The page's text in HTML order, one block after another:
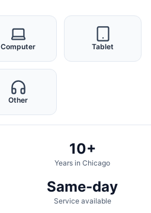
Computer Tablet
Other
10+
Years in Chicago
Same-day
Service available